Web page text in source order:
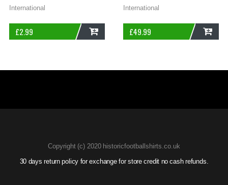
International
£2.99
International
£49.99
Copyright (c) 2020 historicfootballshirts.co.uk
30 days return policy for exchange for store credit no cash refunds.